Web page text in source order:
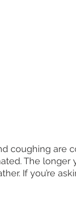
coughing are
The
If you’re